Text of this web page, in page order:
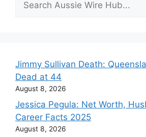
Jimmy Sullivan Death:
Dead at 44
August 8, 2026
Jessica Pegula: Net Worth,
Career Facts 2025
August 8, 2026